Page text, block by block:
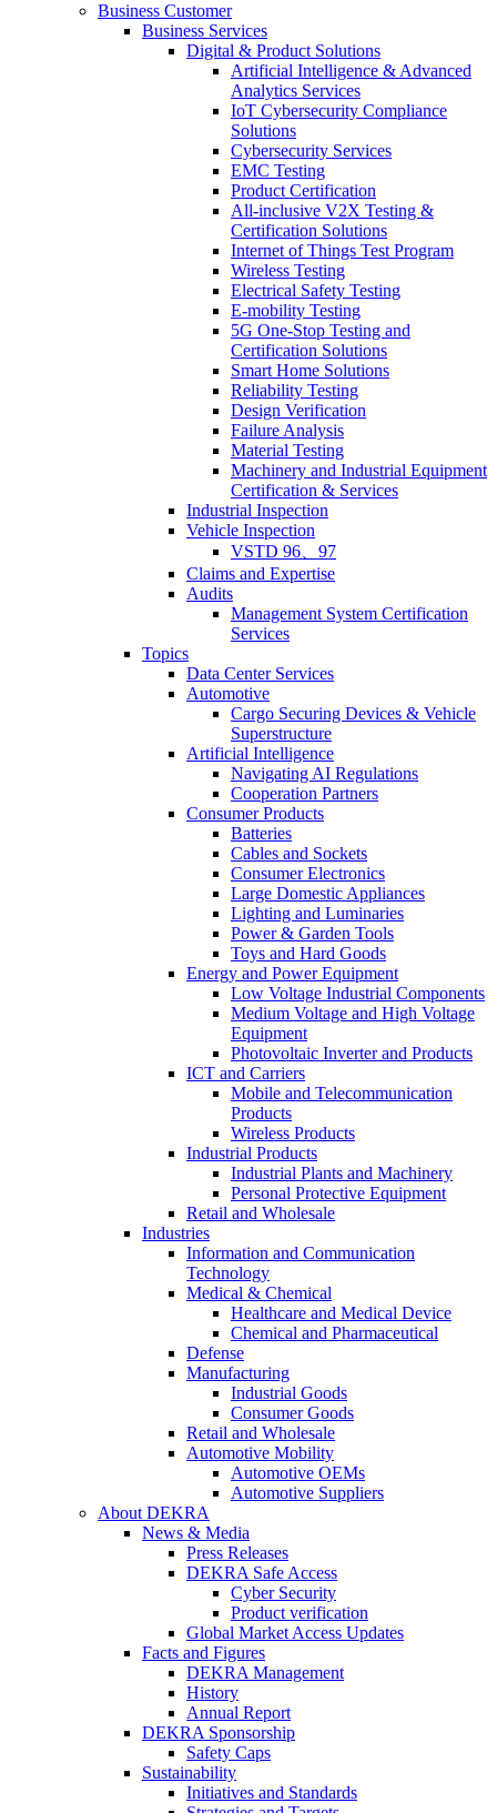
Business Customer
Business Services
Digital & Product Solutions
Artificial Intelligence & Advanced
Analytics Services
IoT Cybersecurity Compliance
Solutions
Cybersecurity Services
EMC Testing
Product Certification
All-inclusive V2X Testing &
Certification Solutions
Internet of Things Test Program
Wireless Testing
Electrical Safety Testing
E-mobility Testing
5G One-Stop Testing and
Certification Solutions
Smart Home Solutions
Reliability Testing
Design Verification
Failure Analysis
Material Testing
Machinery and Industrial Equipment
Certification & Services
Industrial Inspection
Vehicle Inspection
VSTD 96、97
Claims and Expertise
Audits
Management System Certification
Services
Topics
Data Center Services
Automotive
Cargo Securing Devices & Vehicle
Superstructure
Artificial Intelligence
Navigating AI Regulations
Cooperation Partners
Consumer Products
Batteries
Cables and Sockets
Consumer Electronics
Large Domestic Appliances
Lighting and Luminaries
Power & Garden Tools
Toys and Hard Goods
Energy and Power Equipment
Low Voltage Industrial Components
Medium Voltage and High Voltage
Equipment
Photovoltaic Inverter and Products
ICT and Carriers
Mobile and Telecommunication
Products
Wireless Products
Industrial Products
Industrial Plants and Machinery
Personal Protective Equipment
Retail and Wholesale
Industries
Information and Communication
Technology
Medical & Chemical
Healthcare and Medical Device
Chemical and Pharmaceutical
Defense
Manufacturing
Industrial Goods
Consumer Goods
Retail and Wholesale
Automotive Mobility
Automotive OEMs
Automotive Suppliers
About DEKRA
News & Media
Press Releases
DEKRA Safe Access
Cyber Security
Product verification
Global Market Access Updates
Facts and Figures
DEKRA Management
History
Annual Report
DEKRA Sponsorship
Safety Caps
Sustainability
Initiatives and Standards